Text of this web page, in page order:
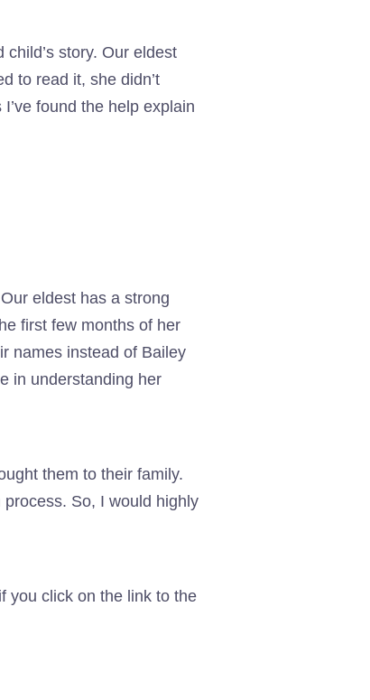
story. Our eldest
to read it, she didn’t
found the help explain
eldest has a strong
first few months of her
names instead of Bailey
in understanding her
them to their family.
So, I would highly
you click on the link to the